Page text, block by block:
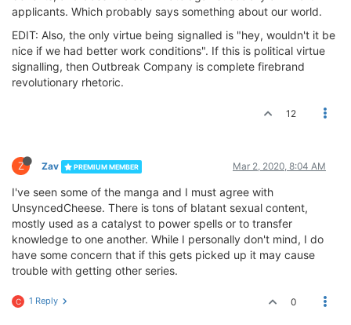
applicants. Which probably says something about our world.
EDIT: Also, the only virtue being signalled is "hey, wouldn't it be
nice if we had better work conditions". If this is political virtue
signalling, then Outbreak Company is complete firebrand
revolutionary rhetoric.
12
Z Zav PREMIUM MEMBER Mar 2, 2020, 8:04 AM
I've seen some of the manga and I must agree with
UnsyncedCheese. There is tons of blatant sexual content,
mostly used as a catalyst to power spells or to transfer
knowledge to one another. While I personally don't mind, I do
have some concern that if this gets picked up it may cause
trouble with getting other series.
C 1 Reply 0